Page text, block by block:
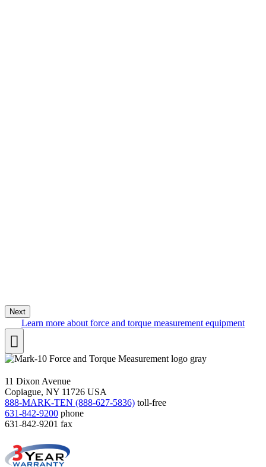
Next
Learn more about force and torque measurement equipment
11 Dixon Avenue
Copiague, NY 11726 USA
888-MARK-TEN (888-627-5836) toll-free
631-842-9200 phone
631-842-9201 fax